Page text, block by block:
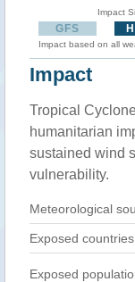
Impact
GFS
Impact based on all
Impact
Tropical
humanitarian
sustained wind
vulnerability.
Meteorological
Exposed countries
Exposed